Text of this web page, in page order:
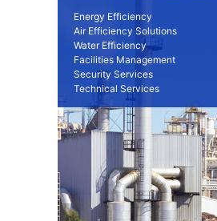
Energy Efficiency
Air Efficiency Solutions
Water Efficiency
Facilities Management
Security Services
Technical Services